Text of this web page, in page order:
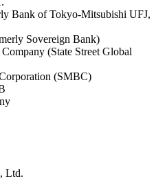
Bank of Tokyo-Mitsubishi UFJ,
Sovereign Bank)
(State Street Global
(SMBC)
Ltd.